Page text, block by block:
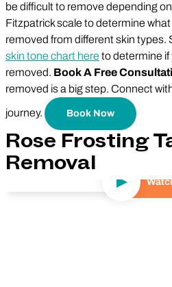
be difficult to remove depending
Fitzpatrick scale to determine
removed from different skin types.
skin tone chart here to determine
removed. Book A Free
removed is a big step. Connect
journey. Book Now
Rose Frosting
Removal